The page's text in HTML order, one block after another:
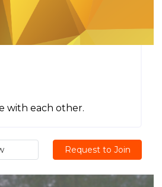
with each other.
Request to Join